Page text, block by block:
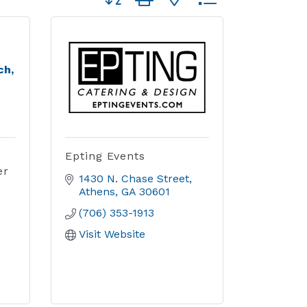
Epting Events
1430 N. Chase Street
Athens GA 30601
(706) 353-1913
Visit Website